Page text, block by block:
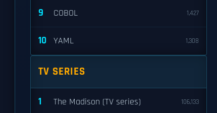
9 COBOL 1,427
10 YAML 1,308
TV SERIES
1 The Madison (TV series) 106,133